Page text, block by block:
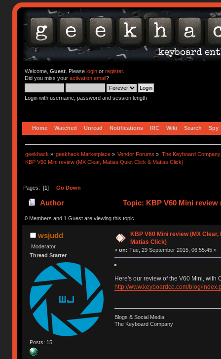
Welcome, Guest. Please loginor register.
Did you miss your activation email?
Login with username, password and session length
Home Watched Unread Notifications IRC Wiki Search Spy
geekhack » geekhack Marketplace » Vendor Forums » The Keyboard Company
KBP V60 Mini review (MX Clear, Matias Quiet Click & Matias Click)
Pages: [1] Go Down
Author Topic: KBP V60 Mini
0 Members and 1 Guest are viewing this topic.
wsjudd
Moderator
Thread Starter
Posts: 15
KBP V60 Mini review (MX
Matias Click)
« on: Tue, 29 September 2015, 06:55:45 »
Here's our review of the V60 Mini, with
http://www.keyboardco.com/blog/
Blogs & Social Media
The Keyboard Company